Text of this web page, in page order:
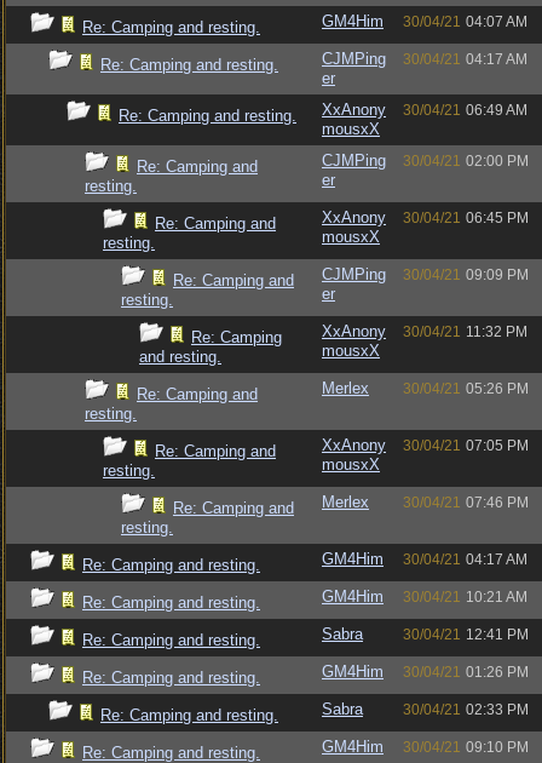
Re: Camping and resting. GM4Him 30/04/21 04:07 AM
Re: Camping and resting.
CJMPing
er
30/04/21 04:17 AM
Re: Camping and resting.
XxAnony
mousxX
30/04/21 06:49 AM
Re: Camping and
resting.
CJMPing
er
30/04/21 02:00 PM
Re: Camping and
resting.
XxAnony
mousxX
30/04/21 06:45 PM
Re: Camping and
resting.
CJMPing
er
30/04/21 09:09 PM
Re: Camping
and resting.
XxAnony
mousxX
30/04/21 11:32 PM
Re: Camping and
resting.
Merlex 30/04/21 05:26 PM
Re: Camping and
resting.
XxAnony
mousxX
30/04/21 07:05 PM
Re: Camping and
resting.
Merlex 30/04/21 07:46 PM
Re: Camping and resting. GM4Him 30/04/21 04:17 AM
Re: Camping and resting. GM4Him 30/04/21 10:21 AM
Re: Camping and resting. Sabra 30/04/21 12:41 PM
Re: Camping and resting. GM4Him 30/04/21 01:26 PM
Re: Camping and resting. Sabra 30/04/21 02:33 PM
Re: Camping and resting. GM4Him 30/04/21 09:10 PM